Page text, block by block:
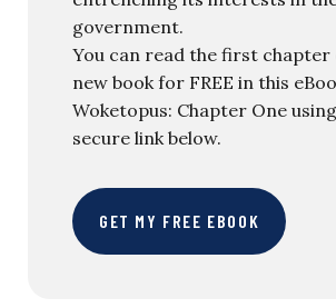
government.
You can read the first chapter
new book for FREE in this
Woketopus: Chapter One
secure link below.
GET MY FREE EBOOK